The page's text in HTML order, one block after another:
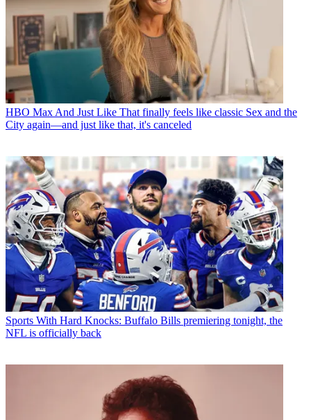
HBO Max And Just Like That finally feels like classic Sex and the
City again—and just like that, it's canceled
Sports With Hard Knocks: Buffalo Bills premiering tonight, the
NFL is officially back